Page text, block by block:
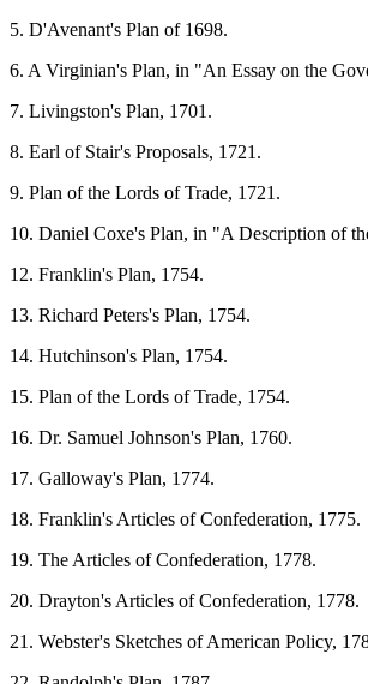
5. D'Avenant's Plan of 1698.
6. A Virginian's Plan, in "An Essay on the
7. Livingston's Plan, 1701.
8. Earl of Stair's Proposals, 1721.
9. Plan of the Lords of Trade, 1721.
10. Daniel Coxe's Plan, in "A Description of
12. Franklin's Plan, 1754.
13. Richard Peters's Plan, 1754.
14. Hutchinson's Plan, 1754.
15. Plan of the Lords of Trade, 1754.
16. Dr. Samuel Johnson's Plan, 1760.
17. Galloway's Plan, 1774.
18. Franklin's Articles of Confederation, 1775.
19. The Articles of Confederation, 1778.
20. Drayton's Articles of Confederation, 1778.
21. Webster's Sketches of American Policy,